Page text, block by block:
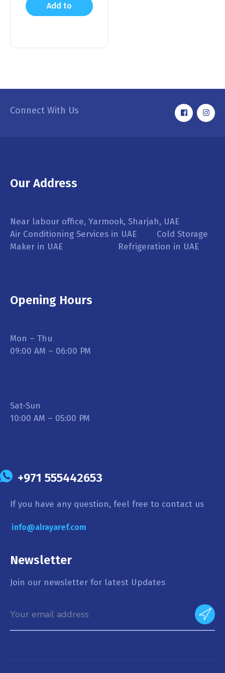
Add to
Connect With Us
Our Address
Near labour office, Yarmook, Sharjah, UAE
Air Conditioning Services in UAE Cold Storage
Maker in UAE Refrigeration in UAE
Opening Hours
Mon – Thu
09:00 AM – 06:00 PM
Sat-Sun
10:00 AM – 05:00 PM
+971 555442653
If you have any question, feel free to contact us
info@alrayaref.com
Newsletter
Join our newsletter for latest Updates